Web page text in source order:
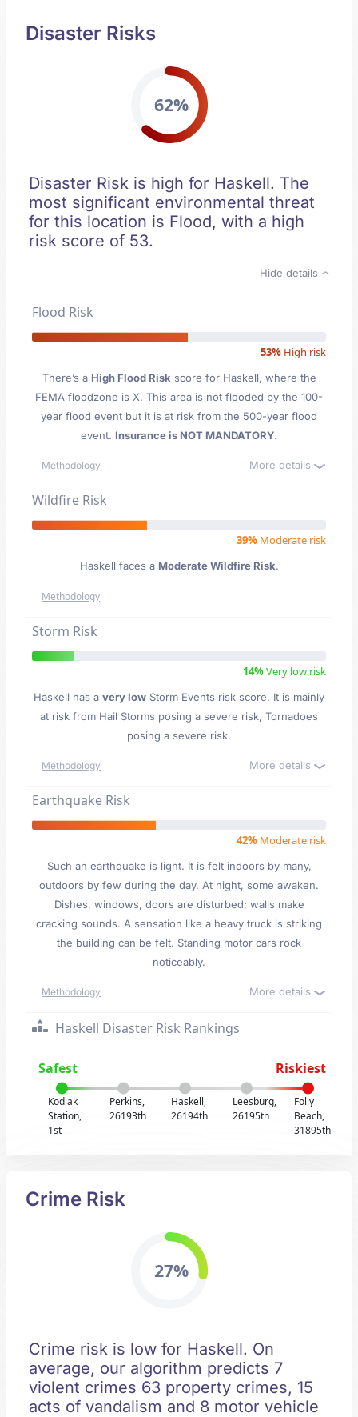
Disaster Risks
62%
Disaster Risk is high for Haskell. The
most significant environmental threat
for this location is Flood, with a high
risk score of 53.
Hide details
Flood Risk
53% High risk
There’s a High Flood Risk score for Haskell, where the
FEMA floodzone is X. This area is not flooded by the 100-
year flood event but it is at risk from the 500-year flood
event. Insurance is NOT MANDATORY.
Methodology More details
Wildfire Risk
39% Moderate risk
Haskell faces a Moderate Wildfire Risk.
Methodology
Storm Risk
14%Very low risk
Haskell has a very low Storm Events risk score. It is mainly
at risk from Hail Storms posing a severe risk, Tornadoes
posing a severe risk.
Methodology More details
Earthquake Risk
42% Moderate risk
Such an earthquake is light. It is felt indoors by many,
outdoors by few during the day. At night, some awaken.
Dishes, windows, doors are disturbed; walls make
cracking sounds. A sensation like a heavy truck is striking
the building can be felt. Standing motor cars rock
noticeably.
Methodology More details
Haskell Disaster Risk Rankings
Safest Riskiest
Kodiak
Station,
1st
Perkins,
26193th
Haskell,
26194th
Leesburg,
26195th
Folly
Beach,
31895th
Crime Risk
27%
Crime risk is low for Haskell. On
average, our algorithm predicts 7
violent crimes 63 property crimes, 15
acts of vandalism and 8 motor vehicle